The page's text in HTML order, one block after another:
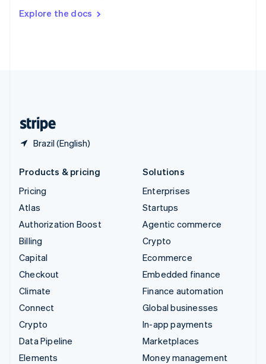
Explore the docs
Brazil (English)
DeutschFrançais Italiano
Products & pricing
Pricing
Atlas
Authorization Boost
Billing
Capital
Checkout
Climate
Connect
Crypto
Data Pipeline
Elements
Solutions
Enterprises
Startups
Agentic commerce
Crypto
Ecommerce
Embedded finance
Finance automation
Global businesses
In-app payments
Marketplaces
Money management